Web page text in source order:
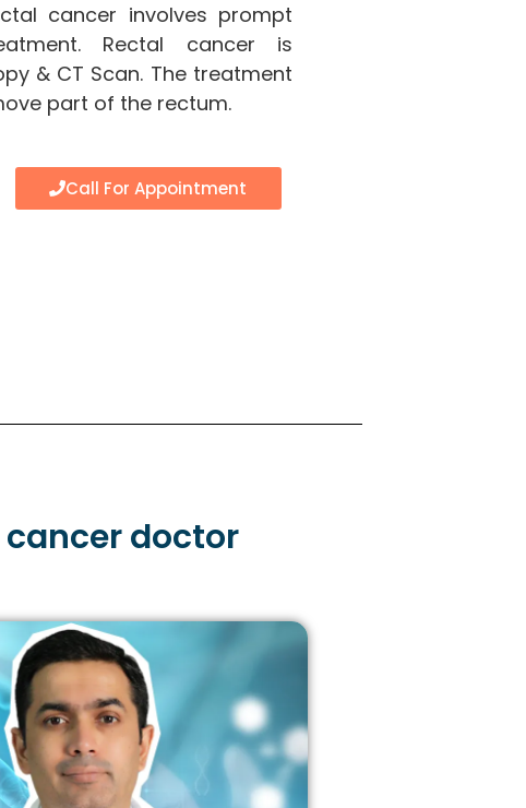
cancer involves prompt
Rectal cancer is
& CT Scan. The treatment
part of the rectum.
Call For Appointment
doctor